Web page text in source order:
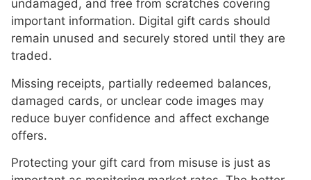
undamaged, and free from scratches covering
important information. Digital gift cards should
remain unused and securely stored until they are
traded.
Missing receipts, partially redeemed balances,
damaged cards, or unclear code images may
reduce buyer confidence and affect exchange
offers.
Protecting your gift card from misuse is just as